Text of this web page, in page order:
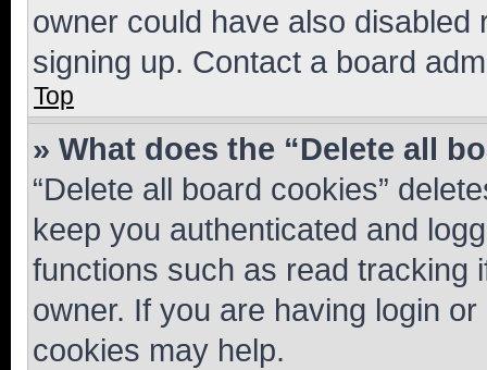
owner could have also
signing up. Contact a board
Top
» What does the “Delete all
“Delete all board cookies”
keep you authenticated and
functions such as read tracking
owner. If you are having login
cookies may help.